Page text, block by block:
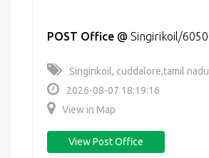
POST Office @ Singirikoil/
Singirikoil, cuddalore,tamil
2026-08-07 18:19:16
View in Map
View Post Office